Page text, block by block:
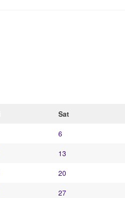
Sat
6
13
20
27